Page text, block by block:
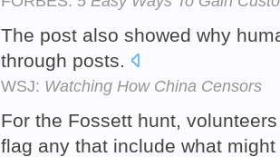
The post also showed why
through posts.
WSJ: Watching How China Censors
For the Fossett hunt,
flag any that include what